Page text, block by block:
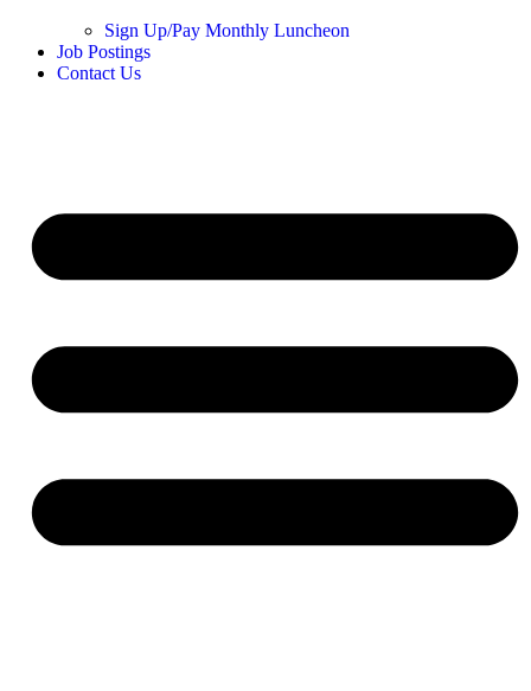
Sign Up/Pay Monthly Luncheon
Job Postings
Contact Us